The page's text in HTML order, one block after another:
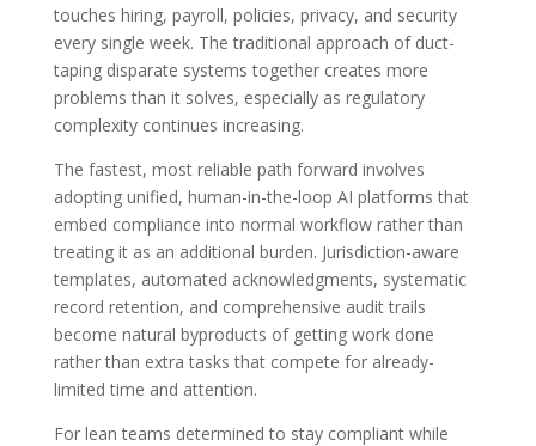
touches hiring, payroll, policies, privacy, and security
every single week. The traditional approach of duct-
taping disparate systems together creates more
problems than it solves, especially as regulatory
complexity continues increasing.
The fastest, most reliable path forward involves
adopting unified, human-in-the-loop AI platforms that
embed compliance into normal workflow rather than
treating it as an additional burden. Jurisdiction-aware
templates, automated acknowledgments, systematic
record retention, and comprehensive audit trails
become natural byproducts of getting work done
rather than extra tasks that compete for already-
limited time and attention.
For lean teams determined to stay compliant while